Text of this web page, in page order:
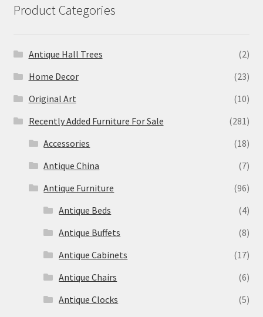
Product Categories
Antique Hall Trees
(2)
Home Decor
(23)
Original Art
(10)
Recently Added Furniture For Sale
(281)
Accessories
(18)
Antique China
(7)
Antique Furniture
(96)
Antique Beds
(4)
Antique Buffets
(8)
Antique Cabinets
(17)
Antique Chairs
(6)
Antique Clocks
(5)